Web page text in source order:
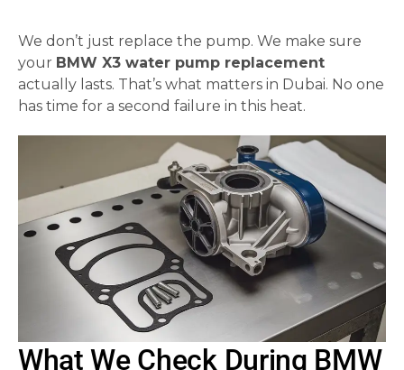
We don’t just replace the pump. We make sure
your BMW X3 water pump replacement
actually lasts. That’s what matters in Dubai. No one
has time for a second failure in this heat.
What We Check During BMW